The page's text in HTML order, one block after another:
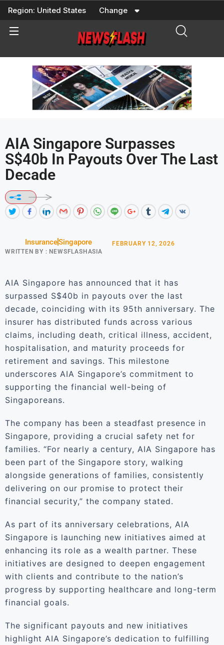
Skip
content
Region: United States Change
AIA Singapore Surpasses
S$40b In Payouts Over The Last
Decade
InsuranceSingapore
WRITTEN BY : NEWSFLASHASIA
FEBRUARY 12, 2026
AIA Singapore has announced that it has
surpassed S$40b in payouts over the last
decade, coinciding with its 95th anniversary. The
insurer has distributed funds across various
claims, including death, critical illness, accident,
hospitalisation, and maturity proceeds for
retirement and savings. This milestone
underscores AIA Singapore’s commitment to
supporting the financial well-being of
Singaporeans.
The company has been a steadfast presence in
Singapore, providing a crucial safety net for
families. “For nearly a century, AIA Singapore has
been part of the Singapore story, walking
alongside generations of families, consistently
delivering on our promise to protect their
financial security,” the company stated.
As part of its anniversary celebrations, AIA
Singapore is launching new initiatives aimed at
enhancing its role as a wealth partner. These
initiatives are designed to deepen engagement
with clients and contribute to the nation’s
progress by supporting healthcare and long-term
financial goals.
The significant payouts and new initiatives
highlight AIA Singapore’s dedication to fulfilling